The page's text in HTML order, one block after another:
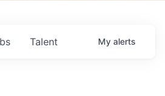
Talent My alerts